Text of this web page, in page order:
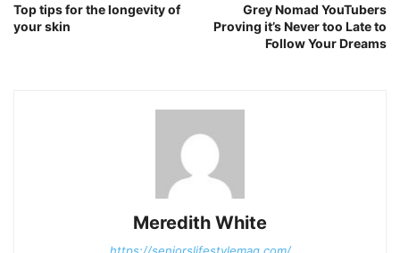
Top tips for the longevity of
your skin
Grey Nomad YouTubers
Proving it’s Never too Late to
Follow Your Dreams
Meredith White